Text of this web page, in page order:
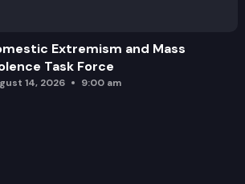
Extremism and Mass
Task Force
14, 2026 9:00 am